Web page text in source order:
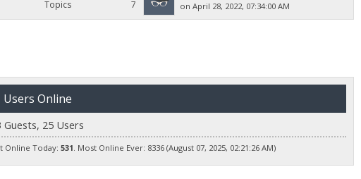
Topics
7
on April 28, 2022, 07:34:00 AM
Users Online
Guests, 25 Users
Online Today: 531 . Most Online Ever: 8336 (August 07, 2025, 02:21:26 AM)